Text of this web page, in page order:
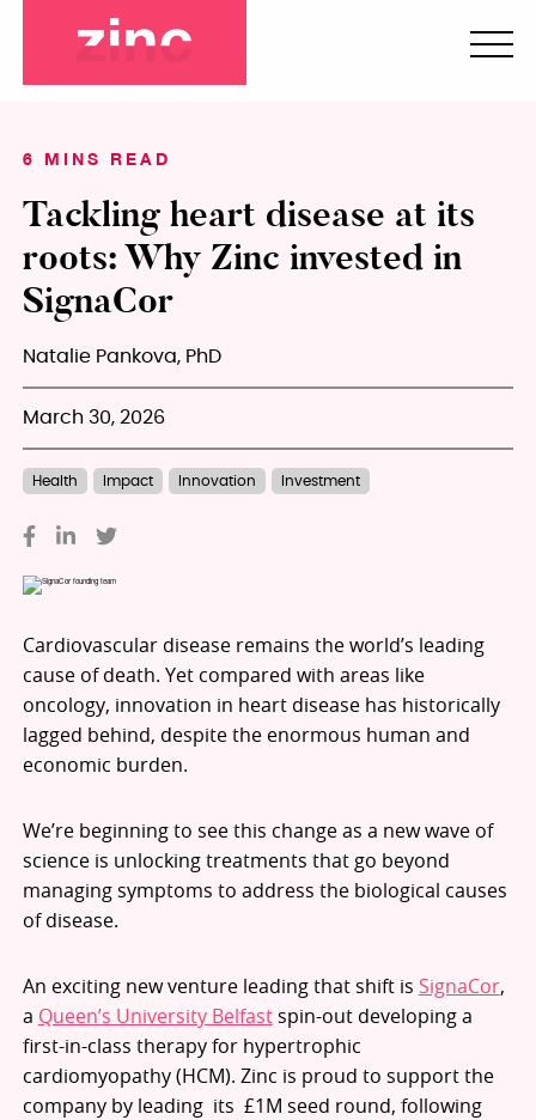
6 MINS READ
Tackling heart disease at its
roots: Why Zinc invested in
SignaCor
Natalie Pankova, PhD
March 30, 2026
Health Impact Innovation Investment
Cardiovascular disease remains the world’s leading
cause of death. Yet compared with areas like
oncology, innovation in heart disease has historically
lagged behind, despite the enormous human and
economic burden.
We’re beginning to see this change as a new wave of
science is unlocking treatments that go beyond
managing symptoms to address the biological causes
of disease.
An exciting new venture leading that shift is SignaCor,
a Queen’s University Belfastspin-out developing a
first-in-class therapy for hypertrophic
cardiomyopathy (HCM). Zinc is proud to support the
company by leading its £1M seed round, following